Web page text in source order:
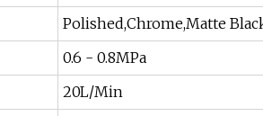
Polished,Chrome,Matte
0.6 - 0.8MPa
20L/Min